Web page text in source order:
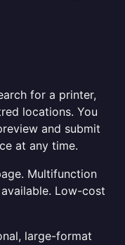
for a printer,
locations. You
and submit
at any time.
Multifunction
Low-cost
large-format